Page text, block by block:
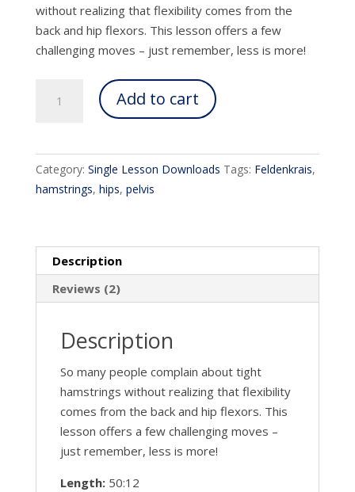
without realizing that flexibility comes from the
back and hip flexors. This lesson offers a few
challenging moves – just remember, less is more!
Add to cart
Category: Single Lesson Downloads Tags: Feldenkrais,
hamstrings, hips, pelvis
Description
Reviews (2)
Description
So many people complain about tight
hamstrings without realizing that flexibility
comes from the back and hip flexors. This
lesson offers a few challenging moves –
just remember, less is more!
Length:50:12